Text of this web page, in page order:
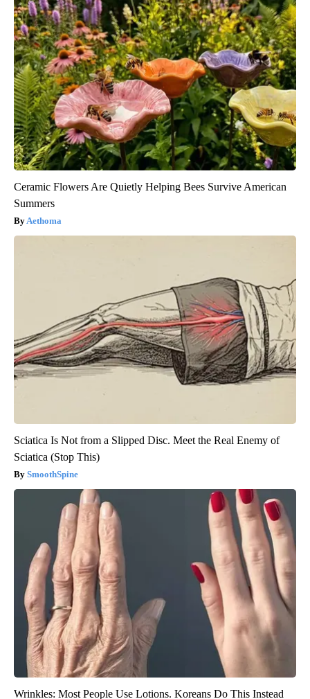
Ceramic Flowers Are Quietly Helping Bees Survive American
Summers
Aethoma
Sciatica Is Not from a Slipped Disc. Meet the Real Enemy of
Sciatica (Stop This)
SmoothSpine
Wrinkles: Most People Use Lotions. Koreans Do This Instead